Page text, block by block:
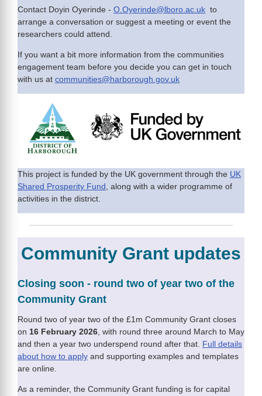
Contact Doyin Oyerinde - O.Oyerinde@lboro.ac.uk to
arrange a conversation or suggest a meeting or event the
researchers could attend.
If you want a bit more information from the communities
engagement team before you decide you can get in touch
with us at communities@harborough.gov.uk
This project is funded by the UK government through the UK
Shared Prosperity Fund , along with a wider programme of
activities in the district.
Community Grant updates
Closing soon - round two of year two of the
Community Grant
Round two of year two of the £1m Community Grant closes
on 16 February 2026 , with round three around March to May
and then a year two underspend round after that. Full details
about how to apply and supporting examples and templates
are online.
As a reminder, the Community Grant funding is for capital